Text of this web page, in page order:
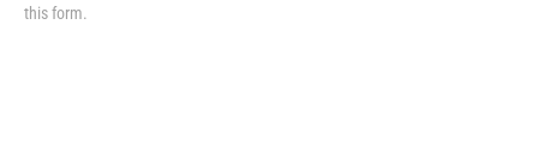
this form.